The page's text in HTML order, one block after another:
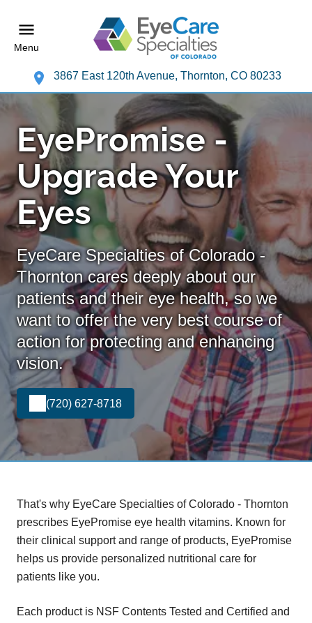
Menu
3867 East 120th Avenue, Thornton, CO 80233
EyePromise -
Upgrade Your
Eyes
EyeCare Specialties of Colorado -
Thornton cares deeply about our
patients and their eye health, so we
want to offer the very best course of
action for protecting and enhancing
vision.
(720) 627-8718
That's why EyeCare Specialties of Colorado - Thornton
prescribes EyePromise eye health vitamins. Known for
their clinical support and range of products, EyePromise
helps us provide personalized nutritional care for
patients like you.
Each product is NSF Contents Tested and Certified and